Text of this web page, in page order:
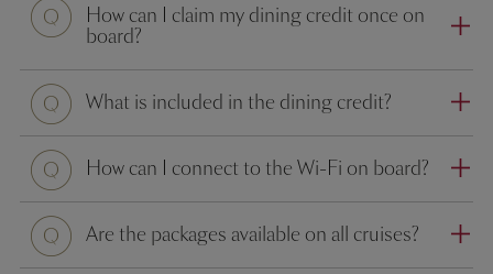
How can I claim my dining credit once on
board?
What is included in the dining credit?
How can I connect to the Wi-Fi on board?
Are the packages available on all cruises?